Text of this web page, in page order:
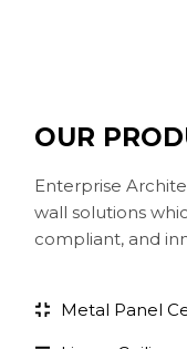
OUR
Enterprise
wall solutions
compliant, and
Metal Panel